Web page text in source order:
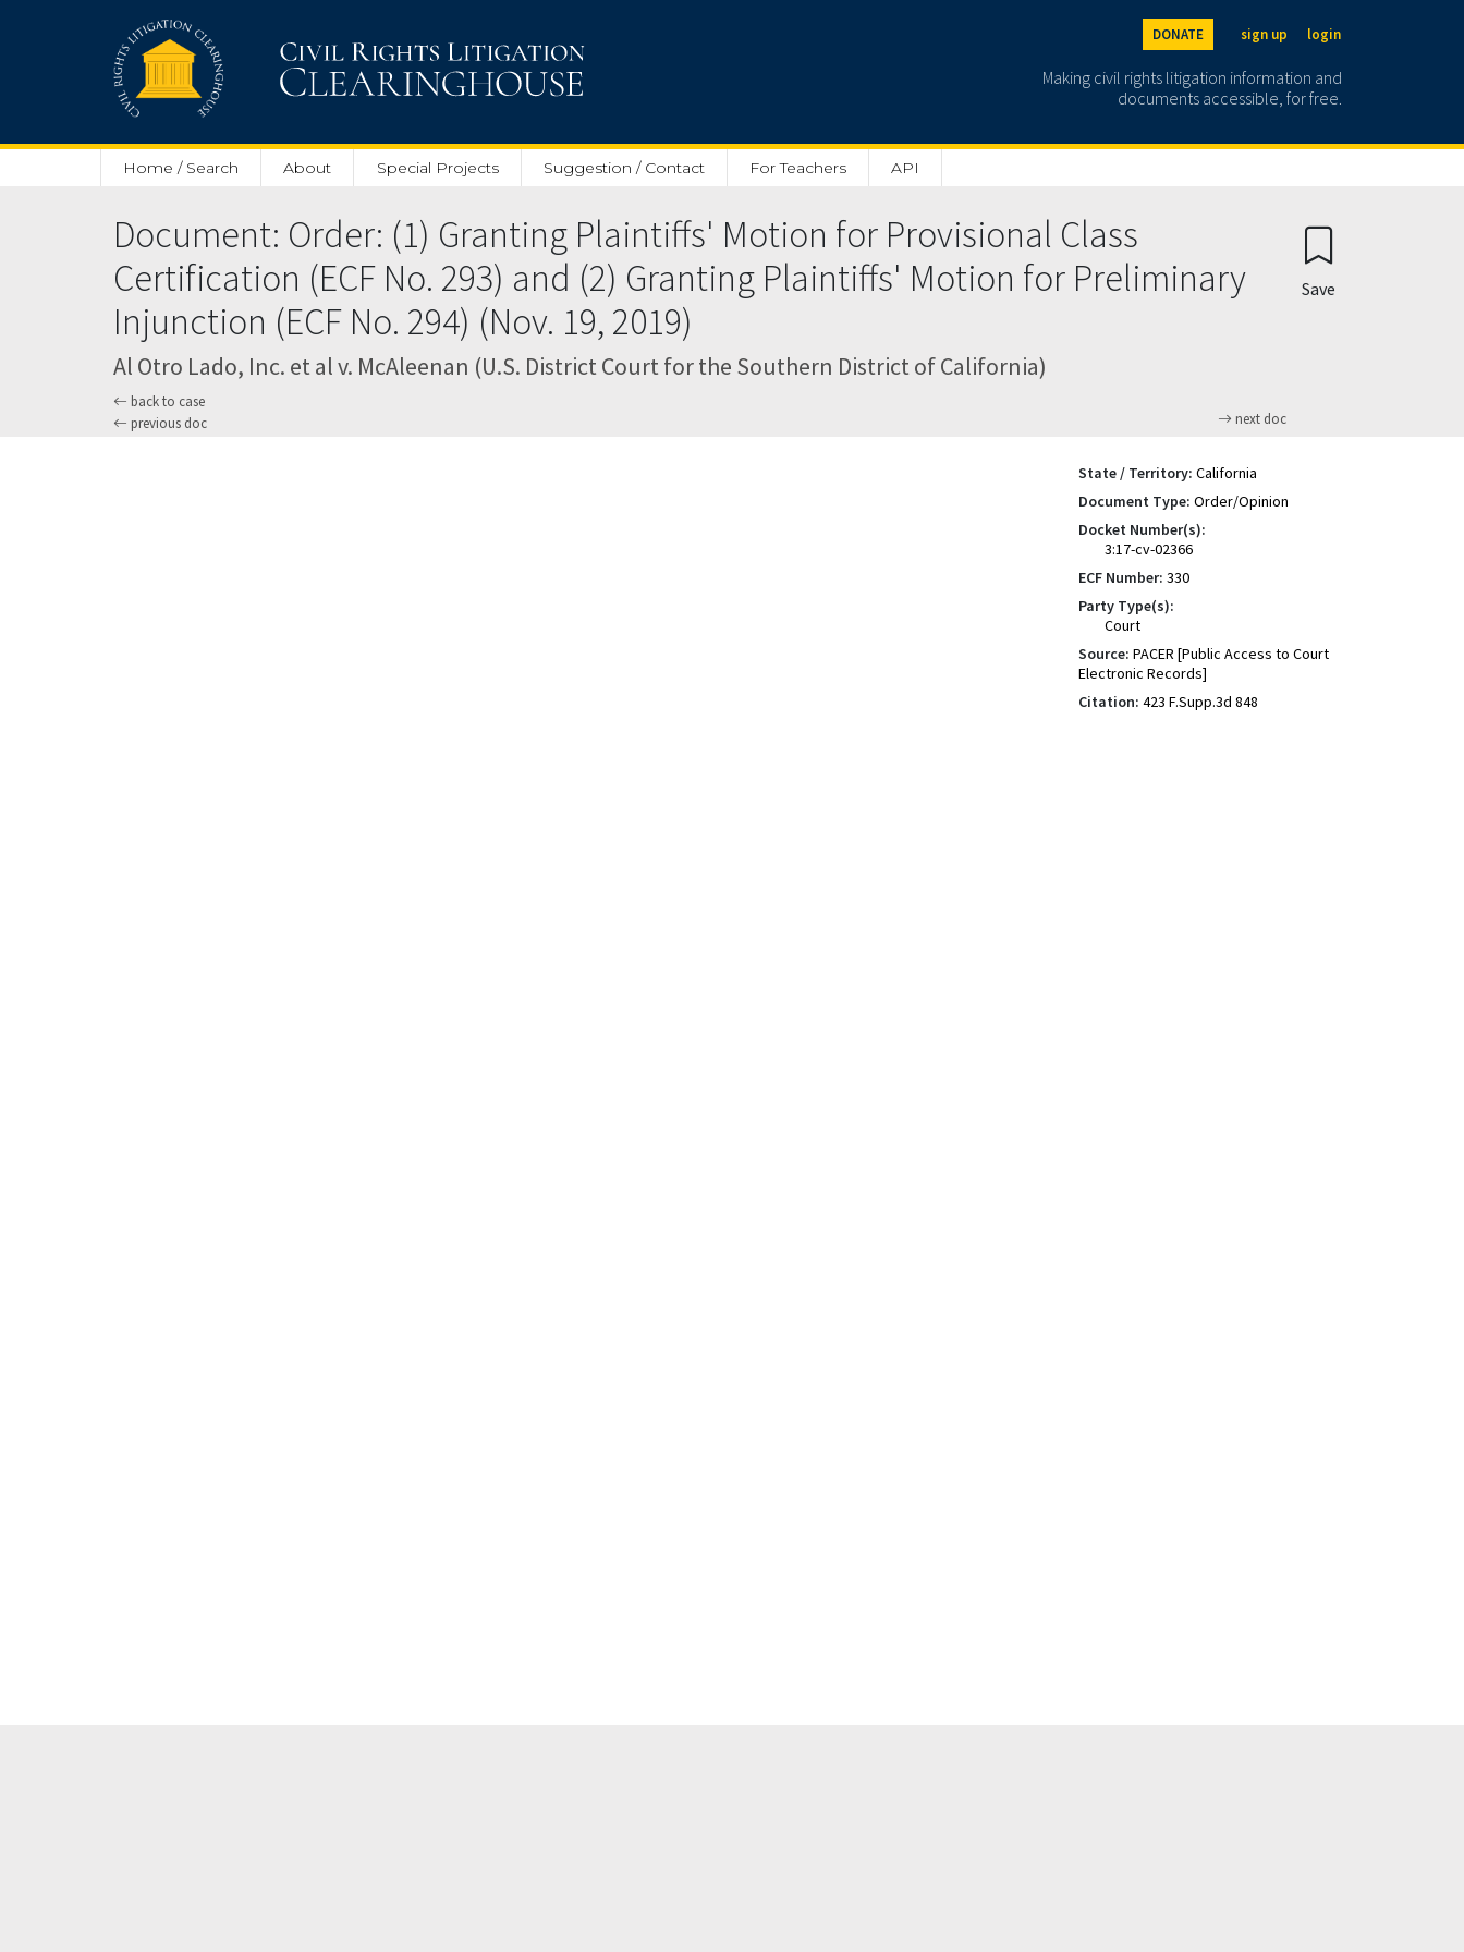
DONATE sign up login
Making civil rights litigation information and
documents accessible, for free.
Home / Search About Special Projects Suggestion / Contact For Teachers API
Document: Order: (1) Granting Plaintiffs' Motion for Provisional Class
Certification (ECF No. 293) and (2) Granting Plaintiffs' Motion for Preliminary
Injunction (ECF No. 294) (Nov. 19, 2019)
Al Otro Lado, Inc. et al v. McAleenan (U.S. District Court for the Southern District of California)
back to case
previous doc
next doc
Save
State / Territory: California
Document Type: Order/Opinion
Docket Number(s):
3:17-cv-02366
ECF Number: 330
Party Type(s):
Court
Source: PACER [Public Access to Court
Electronic Records]
Citation: 423 F.Supp.3d 848